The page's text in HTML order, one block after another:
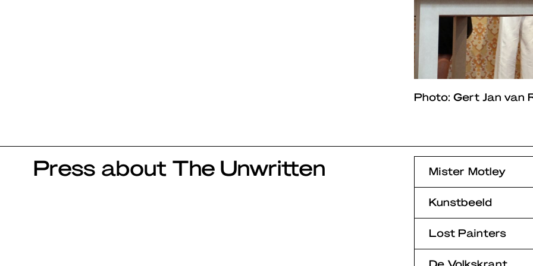
Photo: Gert Jan van
Press about The Unwritten Mister Motley
Kunstbeeld
Lost Painters
De Volkskrant